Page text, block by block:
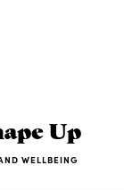
Up
WELLBEING